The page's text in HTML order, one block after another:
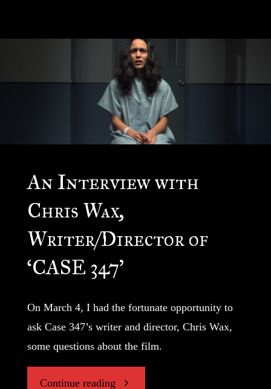
An Interview with
Chris Wax,
Writer/Director of
‘CASE 347’
On March 4, I had the fortunate opportunity to
ask Case 347’s writer and director, Chris Wax,
some questions about the film.
Continue reading "An